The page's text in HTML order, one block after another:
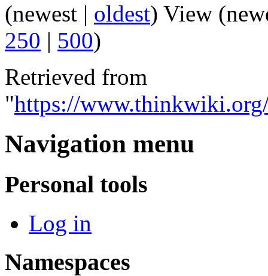
(newest | oldest) View
250 | 500)
Retrieved from
"https://
Navigation menu
Personal tools
Log in
Namespaces